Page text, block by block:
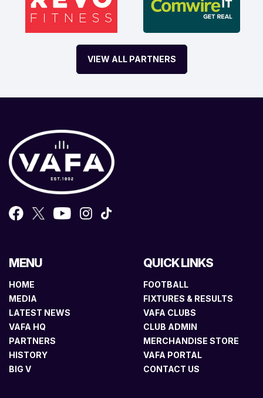
VIEW ALL PARTNERS
MENU
HOME
MEDIA
LATEST NEWS
VAFA HQ
PARTNERS
HISTORY
BIG V
QUICK LINKS
FOOTBALL
FIXTURES & RESULTS
VAFA CLUBS
CLUB ADMIN
MERCHANDISE STORE
VAFA PORTAL
CONTACT US